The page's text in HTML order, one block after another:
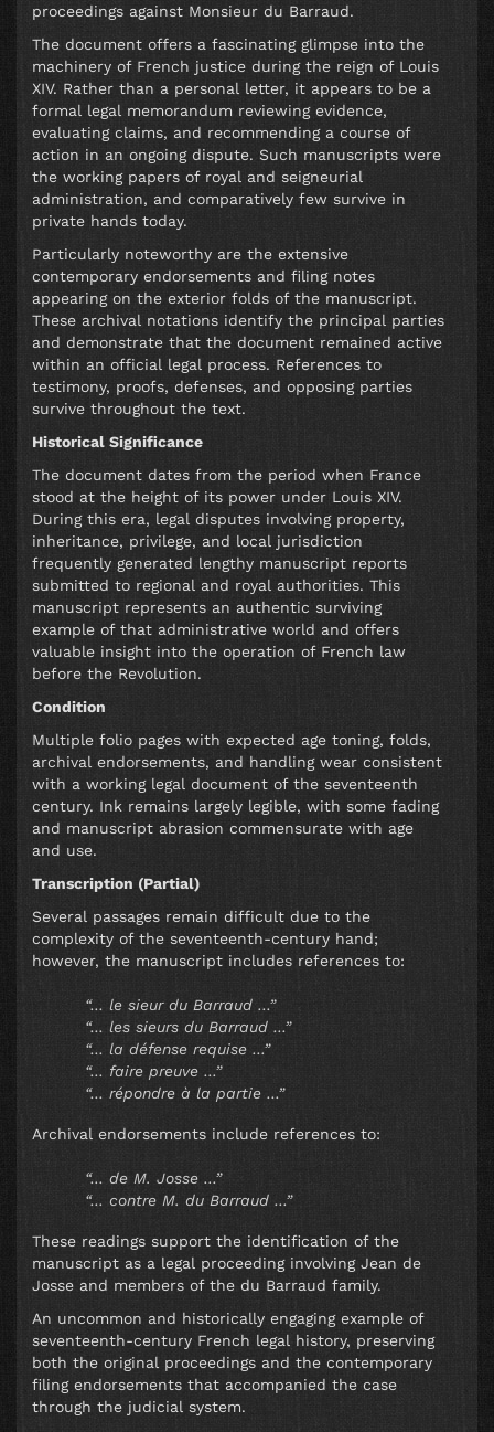
proceedings against Monsieur du Barraud.
The document offers a fascinating glimpse into the
machinery of French justice during the reign of Louis
XIV. Rather than a personal letter, it appears to be a
formal legal memorandum reviewing evidence,
evaluating claims, and recommending a course of
action in an ongoing dispute. Such manuscripts were
the working papers of royal and seigneurial
administration, and comparatively few survive in
private hands today.
Particularly noteworthy are the extensive
contemporary endorsements and filing notes
appearing on the exterior folds of the manuscript.
These archival notations identify the principal parties
and demonstrate that the document remained active
within an official legal process. References to
testimony, proofs, defenses, and opposing parties
survive throughout the text.
Historical Significance
The document dates from the period when France
stood at the height of its power under Louis XIV.
During this era, legal disputes involving property,
inheritance, privilege, and local jurisdiction
frequently generated lengthy manuscript reports
submitted to regional and royal authorities. This
manuscript represents an authentic surviving
example of that administrative world and offers
valuable insight into the operation of French law
before the Revolution.
Condition
Multiple folio pages with expected age toning, folds,
archival endorsements, and handling wear consistent
with a working legal document of the seventeenth
century. Ink remains largely legible, with some fading
and manuscript abrasion commensurate with age
and use.
Transcription (Partial)
Several passages remain difficult due to the
complexity of the seventeenth-century hand;
however, the manuscript includes references to:
“… le sieur du Barraud …”
“… les sieurs du Barraud …”
“… la défense requise …”
“… faire preuve …”
“… répondre à la partie …”
Archival endorsements include references to:
“… de M. Josse …”
“… contre M. du Barraud …”
These readings support the identification of the
manuscript as a legal proceeding involving Jean de
Josse and members of the du Barraud family.
An uncommon and historically engaging example of
seventeenth-century French legal history, preserving
both the original proceedings and the contemporary
filing endorsements that accompanied the case
through the judicial system.